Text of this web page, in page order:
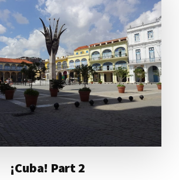
¡Cuba! Part 2